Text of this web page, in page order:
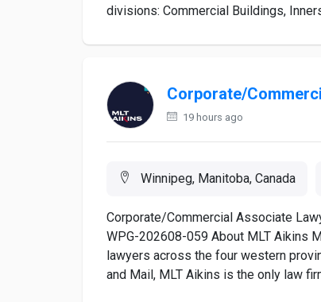
divisions: Commercial Buildings,
Corporate/
19 hours ago
Winnipeg, Manitoba, Canada
Corporate/Commercial Associate
WPG-202608-059 About MLT Aikins
lawyers across the four western
and Mail, MLT Aikins is the only law